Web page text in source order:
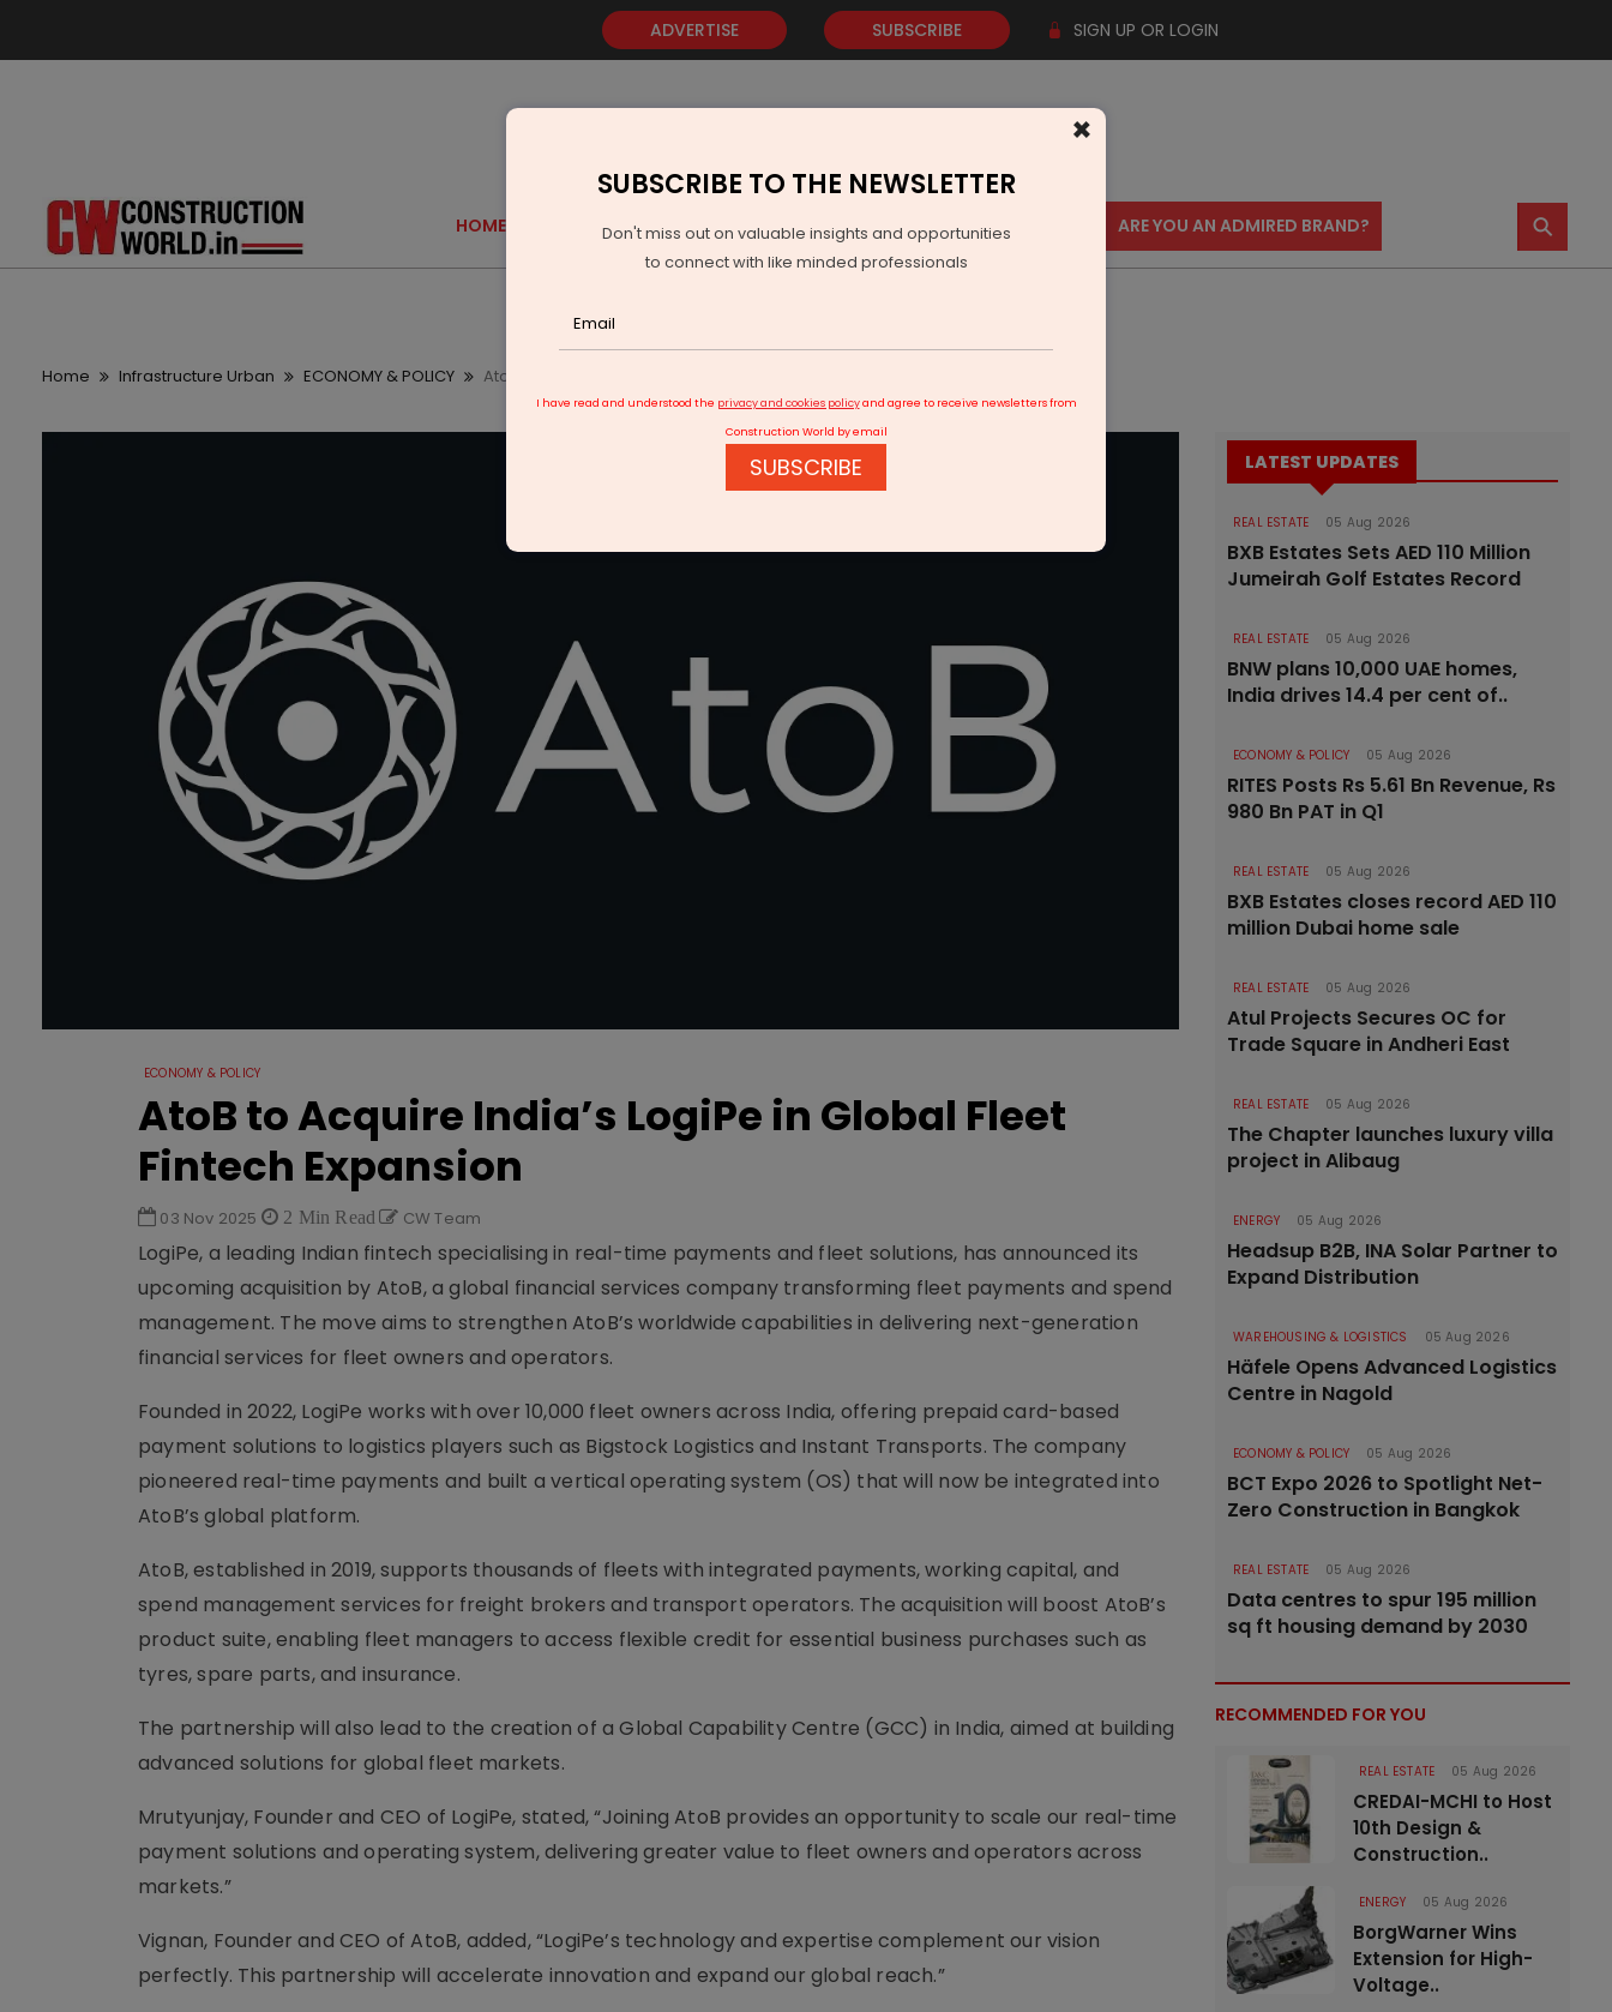
ADVERTISE SUBSCRIBE SIGN UP OR LOGIN
HOME GOLD EVENTS VIDEOS AWARDS CONTACT US ARE YOU AN ADMIRED BRAND? ⚲
Home Infrastructure Urban ECONOMY & POLICY AtoB to Acquire India’s LogiPe in Global Fleet Fintech Expansion
ECONOMY & POLICY
AtoB to Acquire India’s LogiPe in Global Fleet
Fintech Expansion
03 Nov 2025 2 Min Read CW Team
LogiPe, a leading Indian fintech specialising in real-time payments and fleet solutions, has announced its
upcoming acquisition by AtoB, a global financial services company transforming fleet payments and spend
management. The move aims to strengthen AtoB’s worldwide capabilities in delivering next-generation
financial services for fleet owners and operators.
Founded in 2022, LogiPe works with over 10,000 fleet owners across India, offering prepaid card-based
payment solutions to logistics players such as Bigstock Logistics and Instant Transports. The company
pioneered real-time payments and built a vertical operating system (OS) that will now be integrated into
AtoB’s global platform.
AtoB, established in 2019, supports thousands of fleets with integrated payments, working capital, and
spend management services for freight brokers and transport operators. The acquisition will boost AtoB’s
product suite, enabling fleet managers to access flexible credit for essential business purchases such as
tyres, spare parts, and insurance.
The partnership will also lead to the creation of a Global Capability Centre (GCC) in India, aimed at building
advanced solutions for global fleet markets.
Mrutyunjay, Founder and CEO of LogiPe, stated, “Joining AtoB provides an opportunity to scale our real-time
payment solutions and operating system, delivering greater value to fleet owners and operators across
markets.”
Vignan, Founder and CEO of AtoB, added, “LogiPe’s technology and expertise complement our vision
perfectly. This partnership will accelerate innovation and expand our global reach.”
LATEST UPDATES
REAL ESTATE 05 Aug 2026
BXB Estates Sets AED 110 Million
Jumeirah Golf Estates Record
REAL ESTATE 05 Aug 2026
BNW plans 10,000 UAE homes,
India drives 14.4 per cent of..
ECONOMY & POLICY 05 Aug 2026
RITES Posts Rs 5.61 Bn Revenue, Rs
980 Bn PAT in Q1
REAL ESTATE 05 Aug 2026
BXB Estates closes record AED 110
million Dubai home sale
REAL ESTATE 05 Aug 2026
Atul Projects Secures OC for
Trade Square in Andheri East
REAL ESTATE 05 Aug 2026
The Chapter launches luxury villa
project in Alibaug
ENERGY 05 Aug 2026
Headsup B2B, INA Solar Partner to
Expand Distribution
WAREHOUSING & LOGISTICS 05 Aug 2026
Häfele Opens Advanced Logistics
Centre in Nagold
ECONOMY & POLICY 05 Aug 2026
BCT Expo 2026 to Spotlight Net-
Zero Construction in Bangkok
REAL ESTATE 05 Aug 2026
Data centres to spur 195 million
sq ft housing demand by 2030
RECOMMENDED FOR YOU
REAL ESTATE 05 Aug 2026
CREDAI-MCHI to Host
10th Design &
Construction..
ENERGY 05 Aug 2026
BorgWarner Wins
Extension for High-
Voltage..
×
SUBSCRIBE TO THE NEWSLETTER
Don't miss out on valuable insights and opportunities
to connect with like minded professionals
I have read and understood the privacy and cookies policyand agree to receive newsletters from
Construction World by email
SUBSCRIBE